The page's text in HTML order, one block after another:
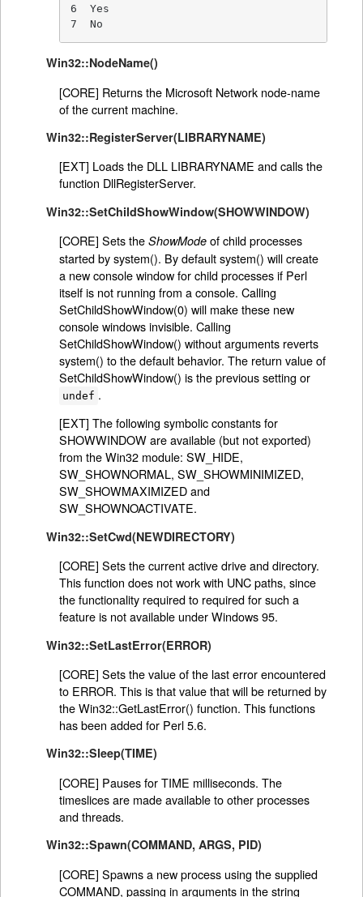
6  Yes
7  No
Win32::NodeName()
[CORE] Returns the Microsoft Network node-name
of the current machine.
Win32::RegisterServer(LIBRARYNAME)
[EXT] Loads the DLL LIBRARYNAME and calls the
function DllRegisterServer.
Win32::SetChildShowWindow(SHOWWINDOW)
[CORE] Sets the ShowModeof child processes
started by system(). By default system() will create
a new console window for child processes if Perl
itself is not running from a console. Calling
SetChildShowWindow(0) will make these new
console windows invisible. Calling
SetChildShowWindow() without arguments reverts
system() to the default behavior. The return value of
SetChildShowWindow() is the previous setting or
undef .
[EXT] The following symbolic constants for
SHOWWINDOW are available (but not exported)
from the Win32 module: SW_HIDE,
SW_SHOWNORMAL, SW_SHOWMINIMIZED,
SW_SHOWMAXIMIZED and
SW_SHOWNOACTIVATE.
Win32::SetCwd(NEWDIRECTORY)
[CORE] Sets the current active drive and directory.
This function does not work with UNC paths, since
the functionality required to required for such a
feature is not available under Windows 95.
Win32::SetLastError(ERROR)
[CORE] Sets the value of the last error encountered
to ERROR. This is that value that will be returned by
the Win32::GetLastError() function. This functions
has been added for Perl 5.6.
Win32::Sleep(TIME)
[CORE] Pauses for TIME milliseconds. The
timeslices are made available to other processes
and threads.
Win32::Spawn(COMMAND, ARGS, PID)
[CORE] Spawns a new process using the supplied
COMMAND, passing in arguments in the string